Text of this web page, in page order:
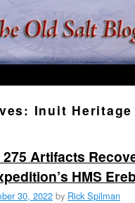
Inuit
275 Artifacts
HMS
30, 2022 by Rick Spilman